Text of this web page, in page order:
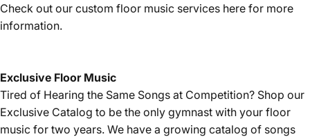
Check out our custom floor music services here for more
information.
Exclusive Floor Music
Tired of Hearing the Same Songs at Competition? Shop our
Exclusive Catalog to be the only gymnast with your floor
music for two years. We have a growing catalog of songs